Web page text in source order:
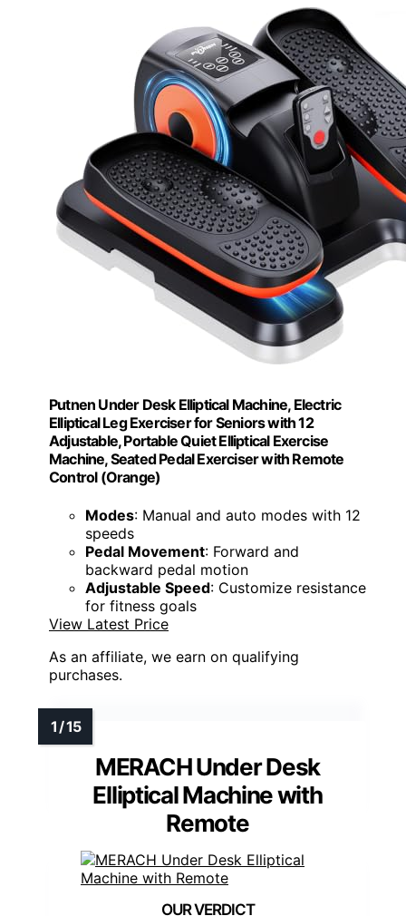
Putnen Under Desk Elliptical Machine, Electric
Elliptical Leg Exerciser for Seniors with 12
Adjustable, Portable Quiet Elliptical Exercise
Machine, Seated Pedal Exerciser with Remote
Control (Orange)
Modes: Manual and auto modes with 12
speeds
Pedal Movement: Forward and
backward pedal motion
Adjustable Speed: Customize resistance
for fitness goals
View Latest Price
As an affiliate, we earn on qualifying
purchases.
MERACH Under Desk
Elliptical Machine with
Remote